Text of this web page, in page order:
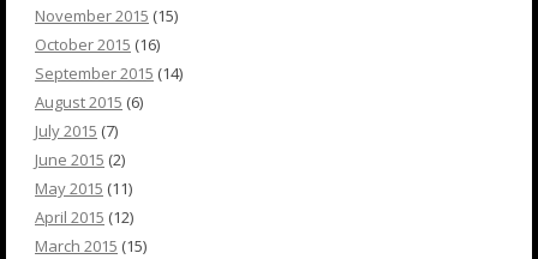
November 2015 (15)
October 2015 (16)
September 2015 (14)
August 2015 (6)
July 2015 (7)
June 2015 (2)
May 2015 (11)
April 2015 (12)
March 2015 (15)